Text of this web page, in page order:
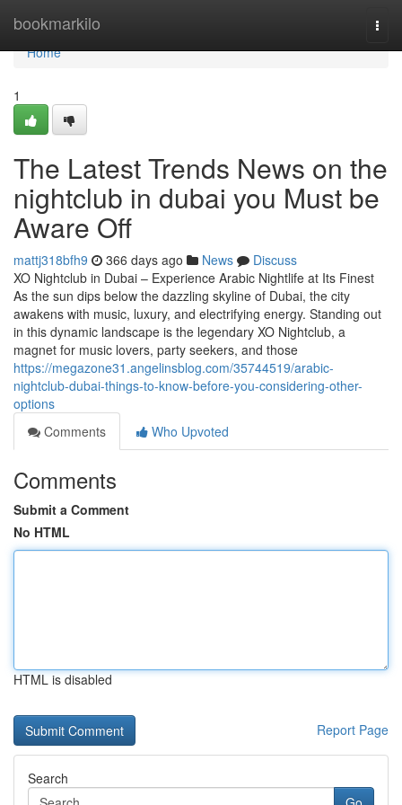
bookmarkilo
Home
Home
1
The Latest Trends News on the
nightclub in dubai you Must be
Aware Off
mattj318bfh9 366 days ago News
Discuss
XO Nightclub in Dubai – Experience Arabic Nightlife at Its Finest
As the sun dips below the dazzling skyline of Dubai, the city
awakens with music, luxury, and electrifying energy. Standing out
in this dynamic landscape is the legendary XO Nightclub, a
magnet for music lovers, party seekers, and those
https://megazone31.angelinsblog.com/35744519/arabic-
nightclub-dubai-things-to-know-before-you-considering-other-
options
Comments
Who Upvoted
Comments
Submit a Comment
No HTML
HTML is disabled
Report Page
Search